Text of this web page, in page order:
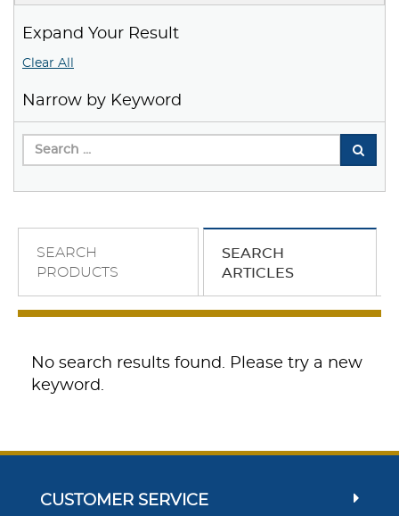
Expand Your Result
Clear All
Narrow by Keyword
SEARCH
PRODUCTS
SEARCH
ARTICLES
No search results found. Please try a new
keyword.
CUSTOMER SERVICE